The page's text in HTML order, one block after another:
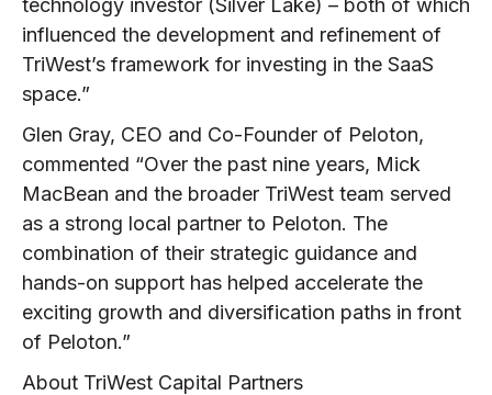
technology investor (Silver Lake) – both of which
influenced the development and refinement of
TriWest’s framework for investing in the SaaS
space.”
Glen Gray, CEO and Co-Founder of Peloton,
commented “Over the past nine years, Mick
MacBean and the broader TriWest team served
as a strong local partner to Peloton. The
combination of their strategic guidance and
hands-on support has helped accelerate the
exciting growth and diversification paths in front
of Peloton.”
About TriWest Capital Partners